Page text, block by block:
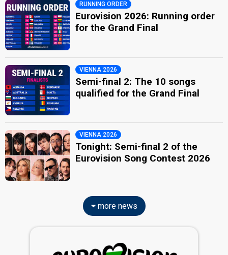
RUNNING ORDER
Eurovision 2026: Running order
for the Grand Final
VIENNA 2026
Semi-final 2: The 10 songs
qualified for the Grand Final
VIENNA 2026
Tonight: Semi-final 2 of the
Eurovision Song Contest 2026
more news